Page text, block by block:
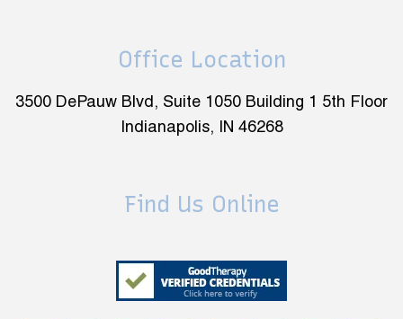
Office Location
3500 DePauw Blvd, Suite 1050 Building 1 5th Floor
Indianapolis, IN 46268
Find Us Online